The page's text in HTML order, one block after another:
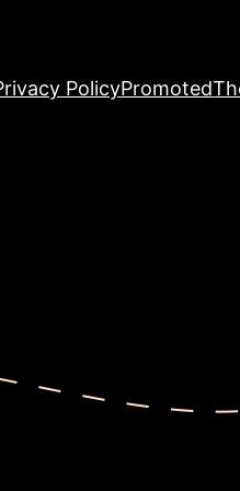
PolicyPromoted